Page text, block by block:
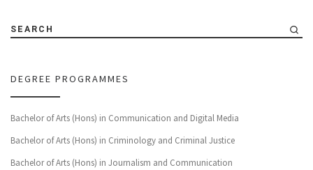
SEARCH
DEGREE PROGRAMMES
Bachelor of Arts (Hons) in Communication and Digital Media
Bachelor of Arts (Hons) in Criminology and Criminal Justice
Bachelor of Arts (Hons) in Journalism and Communication